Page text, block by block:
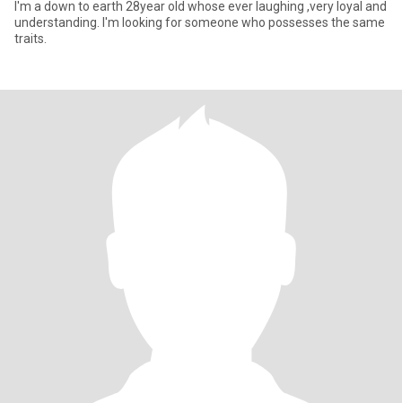
I'm a down to earth 28year old whose ever laughing ,very loyal and
understanding. I'm looking for someone who possesses the same
traits.